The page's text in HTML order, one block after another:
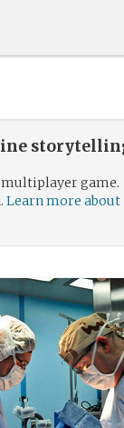
game.
Learn more about